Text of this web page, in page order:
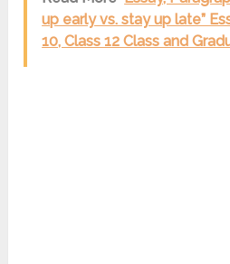
up early vs. stay up late”
10, Class 12 Class and